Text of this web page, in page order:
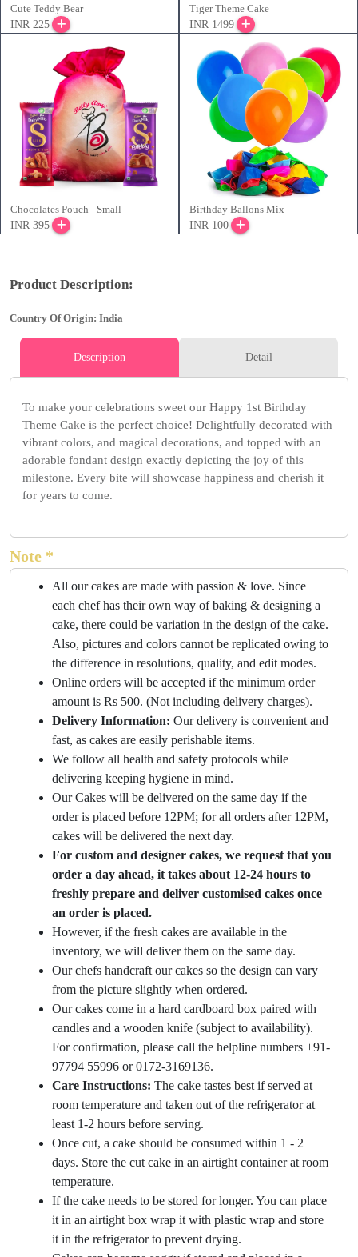
Cute Teddy Bear
INR 225
Tiger Theme Cake
INR 1499
Chocolates Pouch - Small
INR 395
Birthday Ballons Mix
INR 100
Product Description:
Country Of Origin: India
Description Detail
To make your celebrations sweet our Happy 1st Birthday
Theme Cake is the perfect choice! Delightfully decorated with
vibrant colors, and magical decorations, and topped with an
adorable fondant design exactly depicting the joy of this
milestone. Every bite will showcase happiness and cherish it
for years to come.
Note *
All our cakes are made with passion & love. Since
each chef has their own way of baking & designing a
cake, there could be variation in the design of the cake.
Also, pictures and colors cannot be replicated owing to
the difference in resolutions, quality, and edit modes.
Online orders will be accepted if the minimum order
amount is Rs 500. (Not including delivery charges).
Delivery Information: Our delivery is convenient and
fast, as cakes are easily perishable items.
We follow all health and safety protocols while
delivering keeping hygiene in mind.
Our Cakes will be delivered on the same day if the
order is placed before 12PM; for all orders after 12PM,
cakes will be delivered the next day.
For custom and designer cakes, we request that you
order a day ahead, it takes about 12-24 hours to
freshly prepare and deliver customised cakes once
an order is placed.
However, if the fresh cakes are available in the
inventory, we will deliver them on the same day.
Our chefs handcraft our cakes so the design can vary
from the picture slightly when ordered.
Our cakes come in a hard cardboard box paired with
candles and a wooden knife (subject to availability).
For confirmation, please call the helpline numbers +91-
97794 55996 or 0172-3169136.
Care Instructions: The cake tastes best if served at
room temperature and taken out of the refrigerator at
least 1-2 hours before serving.
Once cut, a cake should be consumed within 1 - 2
days. Store the cut cake in an airtight container at room
temperature.
If the cake needs to be stored for longer. You can place
it in an airtight box wrap it with plastic wrap and store
it in the refrigerator to prevent drying.